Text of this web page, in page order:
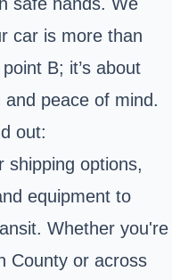
car is more than
B; it’s about
peace of mind.
out:
shipping options,
equipment to
Whether you're
County or across